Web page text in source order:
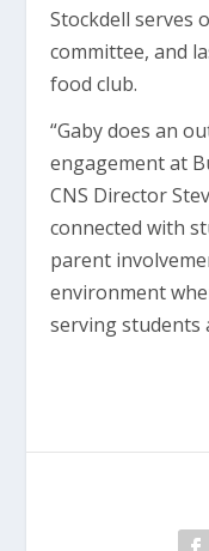
Stockdell serves
committee, and
food club.
“Gaby does an
engagement at
CNS Director
connected with
parent
environment
serving students